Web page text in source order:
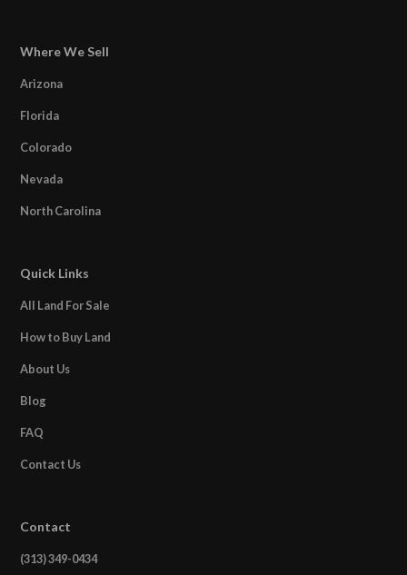
Where We Sell
Arizona
Florida
Colorado
Nevada
North Carolina
Quick Links
All Land For Sale
How to Buy Land
About Us
Blog
FAQ
Contact Us
Contact
(313) 349-0434